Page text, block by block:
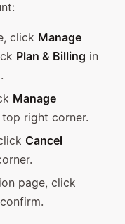
click Manage
Plan & Billing in
Manage
right corner.
Cancel
page, click